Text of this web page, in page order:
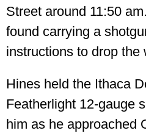
Street around 11:50
found carrying a
instructions to drop the
Hines held the Ithaca
Featherlight 12-gauge
him as he approached